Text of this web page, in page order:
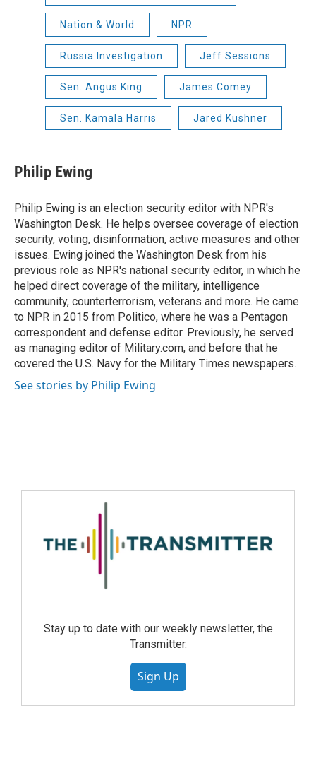
Nation & World NPR
Russia Investigation Jeff Sessions
Sen. Angus King James Comey
Sen. Kamala Harris Jared Kushner
Philip Ewing
Philip Ewing is an election security editor with NPR's
Washington Desk. He helps oversee coverage of election
security, voting, disinformation, active measures and other
issues. Ewing joined the Washington Desk from his
previous role as NPR's national security editor, in which he
helped direct coverage of the military, intelligence
community, counterterrorism, veterans and more. He came
to NPR in 2015 from Politico, where he was a Pentagon
correspondent and defense editor. Previously, he served
as managing editor of Military.com, and before that he
covered the U.S. Navy for the Military Times newspapers.
See stories by Philip Ewing
Stay up to date with our weekly newsletter, the
Transmitter.
Sign Up